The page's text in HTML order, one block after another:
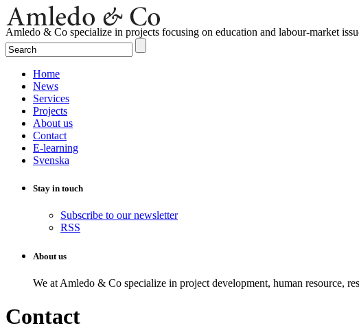
Amledo & Co specialize in projects focusing on education and labour-market
Home
News
Services
Projects
About us
Contact
E-learning
Svenska
Stay in touch
Subscribe to our newsletter
RSS
About us
We at Amledo & Co specialize in project development, human resource,
Contact